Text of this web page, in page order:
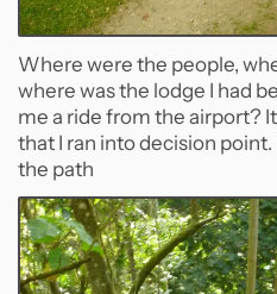
Where were the people,
where was the lodge I had
me a ride from the airport?
that I ran into decision point.
the path